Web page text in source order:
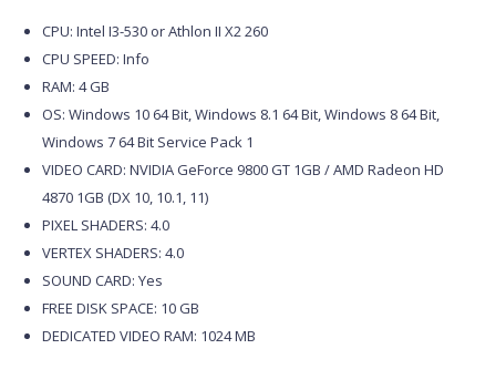
CPU: Intel I3-530 or Athlon II X2 260
CPU SPEED: Info
RAM: 4 GB
OS: Windows 10 64 Bit, Windows 8.1 64 Bit, Windows 8 64 Bit,
Windows 7 64 Bit Service Pack 1
VIDEO CARD: NVIDIA GeForce 9800 GT 1GB / AMD Radeon HD
4870 1GB (DX 10, 10.1, 11)
PIXEL SHADERS: 4.0
VERTEX SHADERS: 4.0
SOUND CARD: Yes
FREE DISK SPACE: 10 GB
DEDICATED VIDEO RAM: 1024 MB